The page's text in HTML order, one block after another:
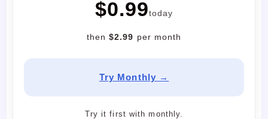
$0.99today
then $2.99 per month
Try Monthly →
Try it first with monthly.